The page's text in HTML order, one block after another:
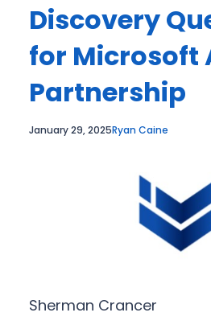
Discovery
for Microsoft
Partnership
January 29, 2025Ryan Caine
Sherman Crancer